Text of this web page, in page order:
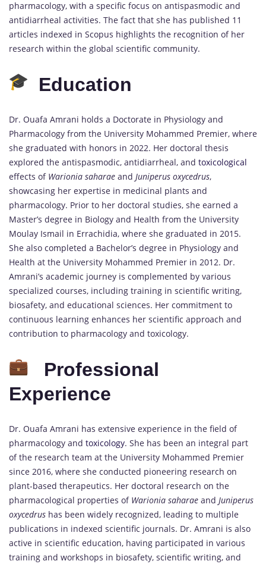
pharmacology, with a specific focus on antispasmodic and
antidiarrheal activities. The fact that she has published 11
articles indexed in Scopus highlights the recognition of her
research within the global scientific community.
Education
Dr. Ouafa Amrani holds a Doctorate in Physiology and
Pharmacology from the University Mohammed Premier, where
she graduated with honors in 2022. Her doctoral thesis
explored the antispasmodic, antidiarrheal, and toxicological
effects of Warionia saharae and Juniperus oxycedrus,
showcasing her expertise in medicinal plants and
pharmacology. Prior to her doctoral studies, she earned a
Master’s degree in Biology and Health from the University
Moulay Ismail in Errachidia, where she graduated in 2015.
She also completed a Bachelor’s degree in Physiology and
Health at the University Mohammed Premier in 2012. Dr.
Amrani’s academic journey is complemented by various
specialized courses, including training in scientific writing,
biosafety, and educational sciences. Her commitment to
continuous learning enhances her scientific approach and
contribution to pharmacology and toxicology.
Professional
Experience
Dr. Ouafa Amrani has extensive experience in the field of
pharmacology and toxicology. She has been an integral part
of the research team at the University Mohammed Premier
since 2016, where she conducted pioneering research on
plant-based therapeutics. Her doctoral research on the
pharmacological properties of Warionia saharae and Juniperus
oxycedrus has been widely recognized, leading to multiple
publications in indexed scientific journals. Dr. Amrani is also
active in scientific education, having participated in various
training and workshops in biosafety, scientific writing, and